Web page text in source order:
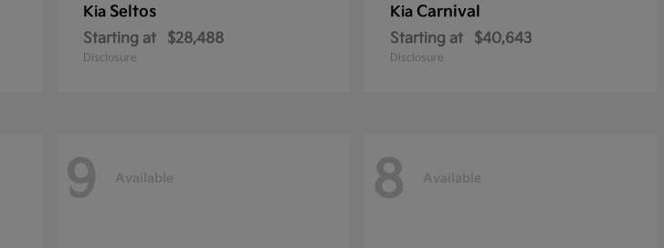
Kia Seltos
Starting at $28,488
Disclosure
Kia Carnival
Starting at $40,643
Disclosure
9 Available 8 Available